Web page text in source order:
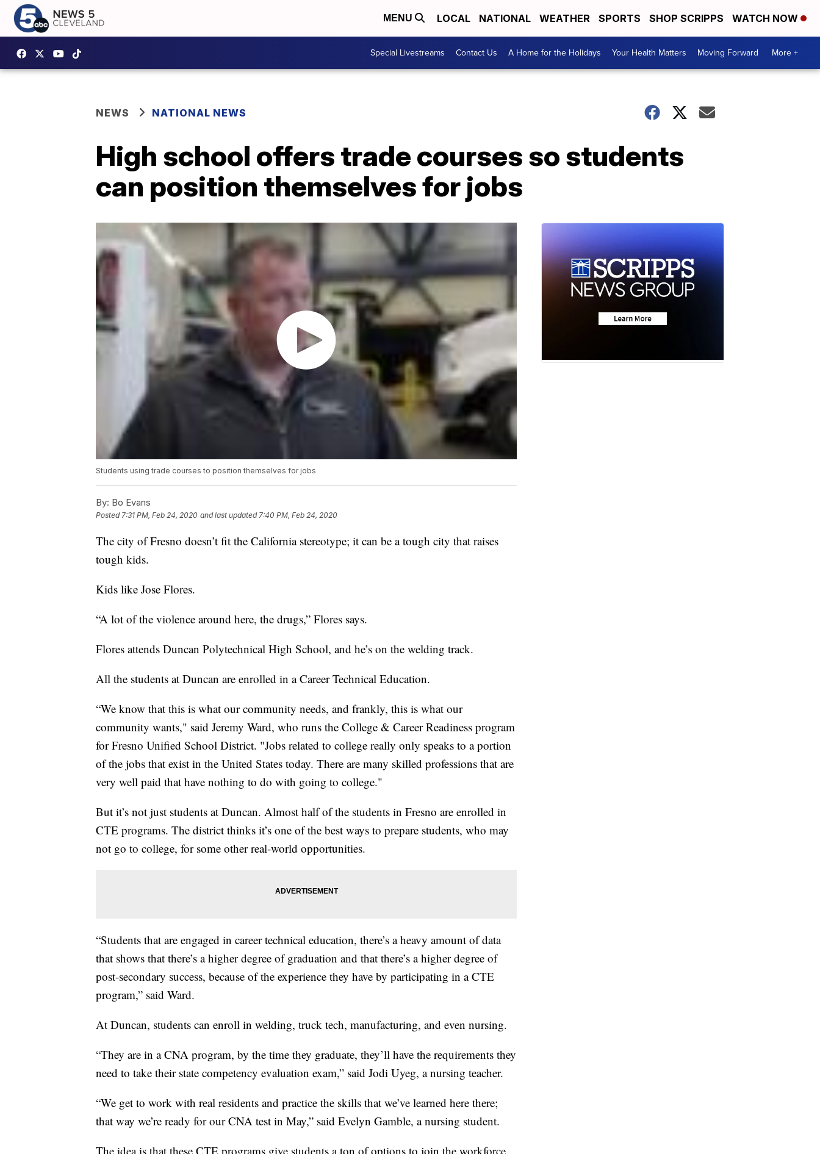
MENU LOCAL NATIONAL WEATHER SPORTS SHOP SCRIPPS WATCH NOW
Special Livestreams Contact Us A Home for the Holidays Your Health Matters Moving Forward More +
NEWS NATIONAL NEWS
High school offers trade courses so students
can position themselves for jobs
Students using trade courses to position themselves for jobs
By: Bo Evans
Posted7:31 PM, Feb 24, 2020 and last updated 7:40 PM, Feb 24, 2020
The city of Fresno doesn’t fit the California stereotype; it can be a tough city that raises
tough kids.
Kids like Jose Flores.
“A lot of the violence around here, the drugs,” Flores says.
Flores attends Duncan Polytechnical High School, and he’s on the welding track.
All the students at Duncan are enrolled in a Career Technical Education.
“We know that this is what our community needs, and frankly, this is what our
community wants," said Jeremy Ward, who runs the College & Career Readiness program
for Fresno Unified School District. "Jobs related to college really only speaks to a portion
of the jobs that exist in the United States today. There are many skilled professions that are
very well paid that have nothing to do with going to college."
But it’s not just students at Duncan. Almost half of the students in Fresno are enrolled in
CTE programs. The district thinks it’s one of the best ways to prepare students, who may
not go to college, for some other real-world opportunities.
“Students that are engaged in career technical education, there’s a heavy amount of data
that shows that there’s a higher degree of graduation and that there’s a higher degree of
post-secondary success, because of the experience they have by participating in a CTE
program,” said Ward.
At Duncan, students can enroll in welding, truck tech, manufacturing, and even nursing.
“They are in a CNA program, by the time they graduate, they’ll have the requirements they
need to take their state competency evaluation exam,” said Jodi Uyeg, a nursing teacher.
“We get to work with real residents and practice the skills that we’ve learned here there;
that way we’re ready for our CNA test in May,” said Evelyn Gamble, a nursing student.
The idea is that these CTE programs give students a ton of options to join the workforce